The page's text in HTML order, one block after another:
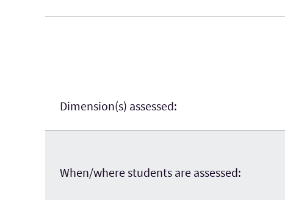
Dimension(s) assessed:
When/where students are assessed: